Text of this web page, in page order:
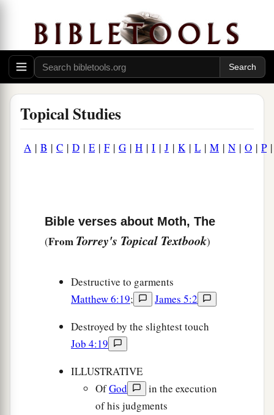
Topical Studies
A | B | C | D | E | F| G | H | I | J | K| L | M | N | O | P
Bible verses about Moth, The
(From Torrey's Topical Textbook)
Destructive to garments
Matthew 6:19;
James 5:2
Destroyed by the slightest touch
Job 4:19
ILLUSTRATIVE
OfGod
in the execution
of his judgments